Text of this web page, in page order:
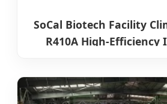
SoCal Biotech Facility
R410A High-Efficiency